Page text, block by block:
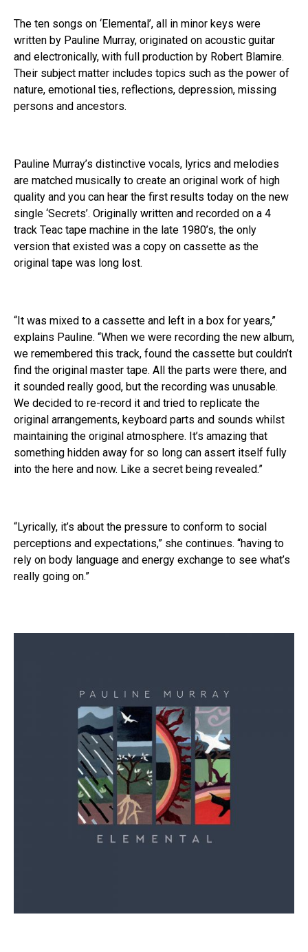
The ten songs on ‘Elemental’, all in minor keys were
written by Pauline Murray, originated on acoustic guitar
and electronically, with full production by Robert Blamire.
Their subject matter includes topics such as the power of
nature, emotional ties, reflections, depression, missing
persons and ancestors.
Pauline Murray’s distinctive vocals, lyrics and melodies
are matched musically to create an original work of high
quality and you can hear the first results today on the new
single ‘Secrets’. Originally written and recorded on a 4
track Teac tape machine in the late 1980’s, the only
version that existed was a copy on cassette as the
original tape was long lost.
“It was mixed to a cassette and left in a box for years,”
explains Pauline. “When we were recording the new album,
we remembered this track, found the cassette but couldn’t
find the original master tape. All the parts were there, and
it sounded really good, but the recording was unusable.
We decided to re-record it and tried to replicate the
original arrangements, keyboard parts and sounds whilst
maintaining the original atmosphere. It’s amazing that
something hidden away for so long can assert itself fully
into the here and now. Like a secret being revealed.”
“Lyrically, it’s about the pressure to conform to social
perceptions and expectations,” she continues. “having to
rely on body language and energy exchange to see what’s
really going on.”